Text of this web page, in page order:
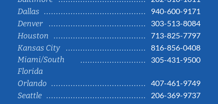
Dallas
940-600-9171
Denver
303-513-8084
Houston
713-825-7797
Kansas City
816-856-0408
Miami/South
Florida
305-431-9500
Orlando
407-461-9749
Seattle
206-369-9737